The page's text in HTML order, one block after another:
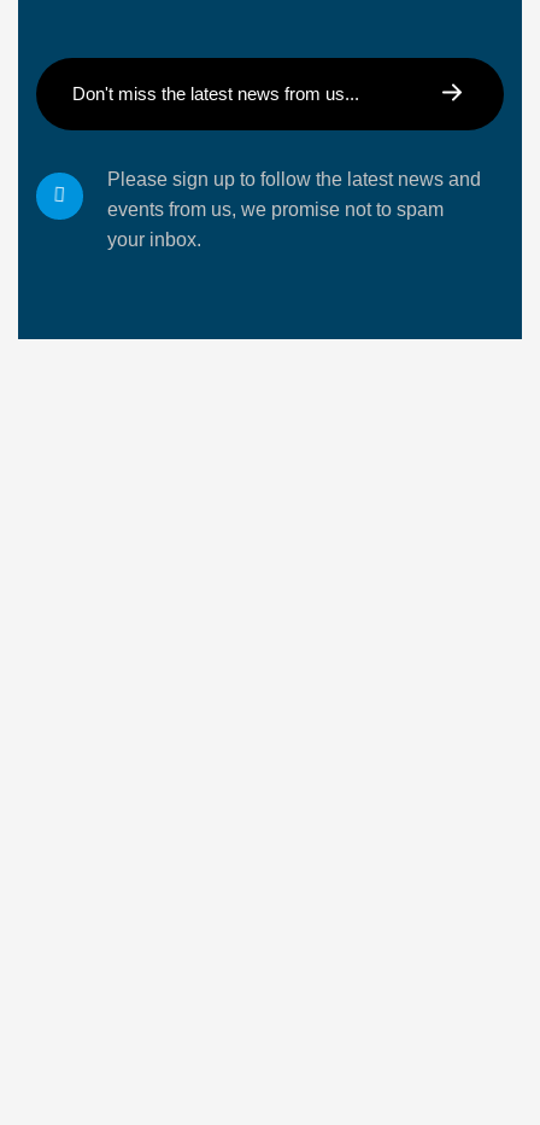
Please sign up to follow the latest news and
events from us, we promise not to spam
your inbox.